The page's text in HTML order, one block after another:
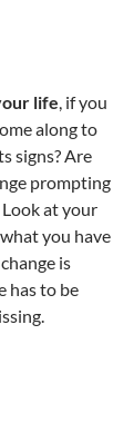
life, if you
along to
signs? Are
prompting
at your
you have
is
has to be